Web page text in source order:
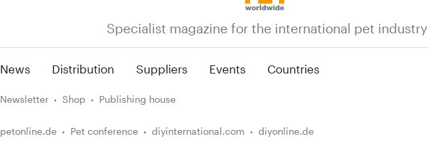
Specialist magazine for the international pet industry
News Distribution Suppliers Events Countries
Newsletter Shop Publishing house
petonline.de Pet conference diyinternational.com diyonline.de